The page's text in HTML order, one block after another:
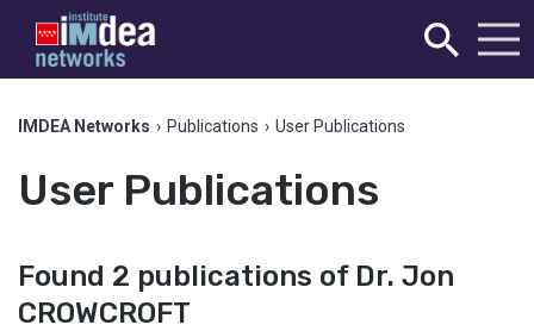
IMDEA Networks › Publications › User Publications
User Publications
Found 2 publications of Dr. Jon
CROWCROFT